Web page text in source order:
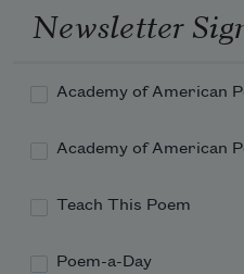
Newsletter
Academy of American
Academy of American
Teach This Poem
Poem-a-Day